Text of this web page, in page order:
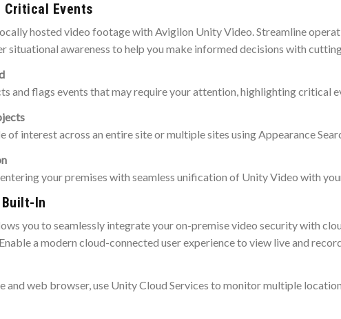
Critical Events
hosted video footage with Avigilon Unity Video. Streamline
situational awareness to help you make informed decisions with
and flags events that may require your attention, highlighting critical
of interest across an entire site or multiple sites using Appearance
your premises with seamless unification of Unity Video with
In
you to seamlessly integrate your on-premise video security with
a modern cloud-connected user experience to view live and
and web browser, use Unity Cloud Services to monitor multiple